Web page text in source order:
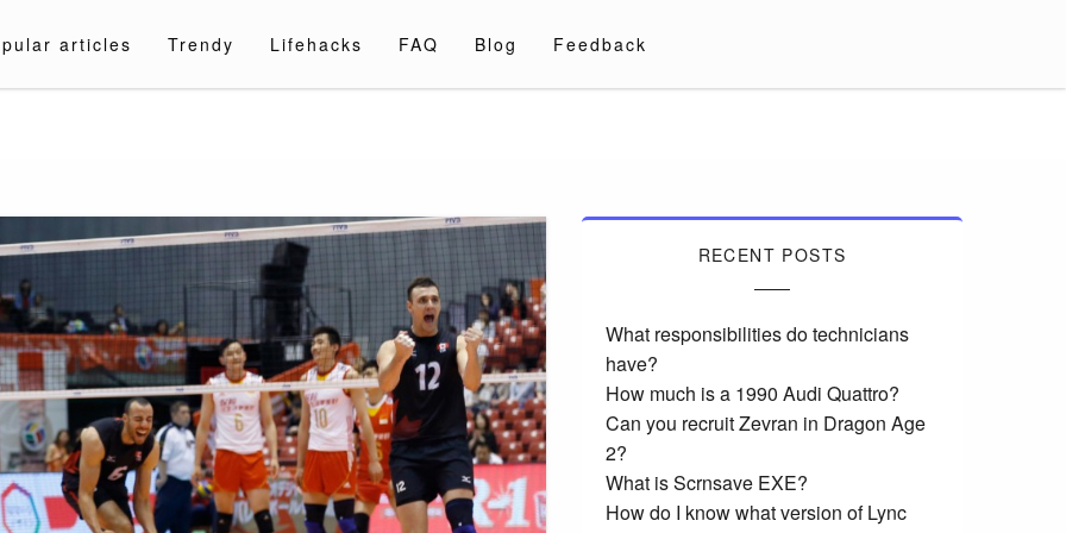
articles Trendy Lifehacks FAQ Blog Feedback
RECENT POSTS
What responsibilities do technicians
have?
How much is a 1990 Audi Quattro?
Can you recruit Zevran in Dragon Age
2?
What is Scrnsave EXE?
How do I know what version of Lync